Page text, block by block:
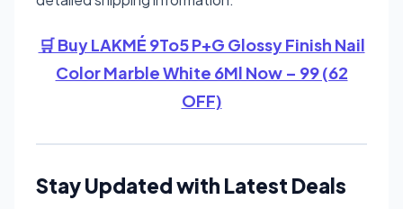
🛒 Buy LAKMÉ 9To5 P+G Glossy Finish Nail
Color Marble White 6Ml Now – 99 (62
OFF)
Stay Updated with Latest Deals